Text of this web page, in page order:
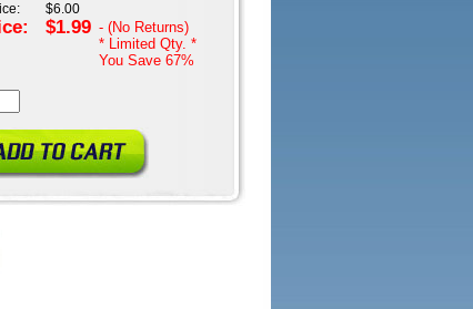
$6.00
$1.99 - (No Returns)
* Limited Qty. *
You Save 67%